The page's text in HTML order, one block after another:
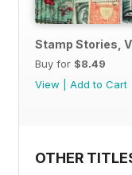
Stamp Stories,
Buy for $8.49
View
Add to Cart
OTHER